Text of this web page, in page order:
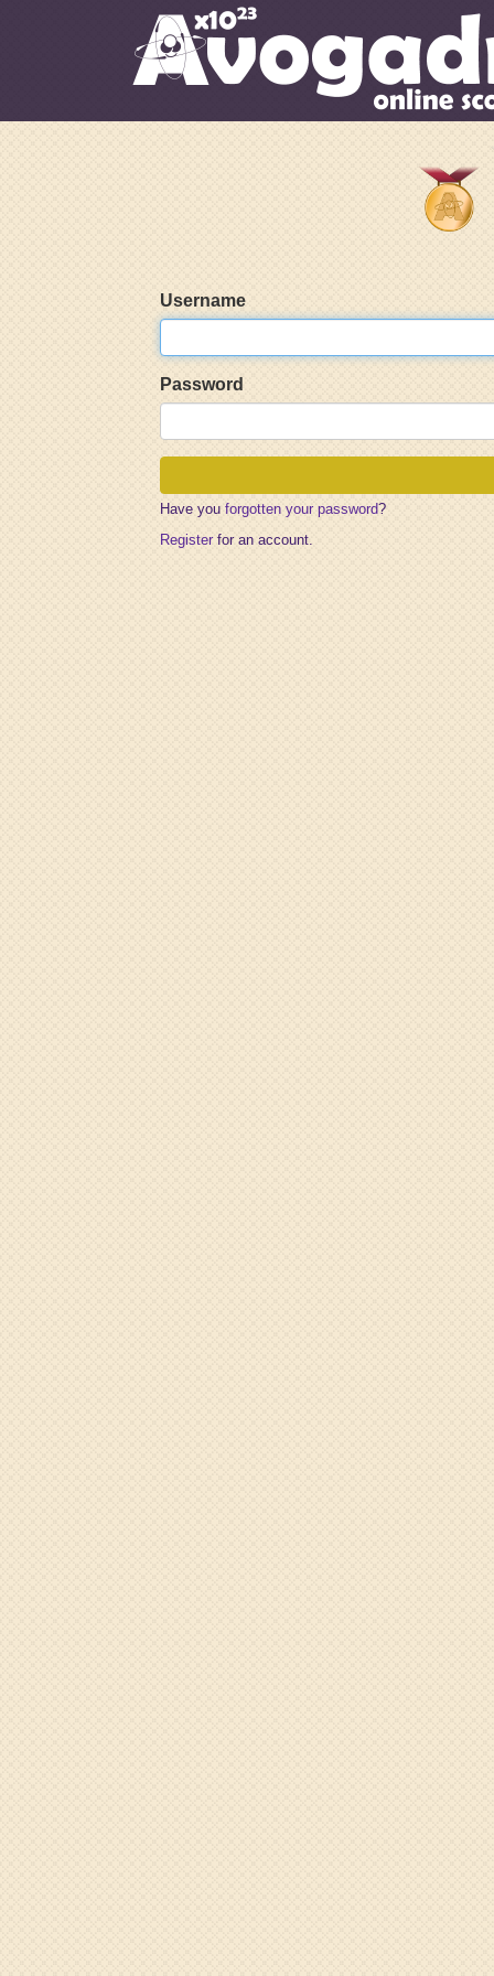
Username
Password
Have you forgotten your password?
Registerfor an account.